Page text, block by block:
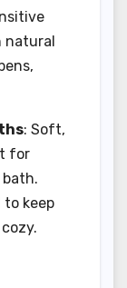
natural
: Soft,
for
keep